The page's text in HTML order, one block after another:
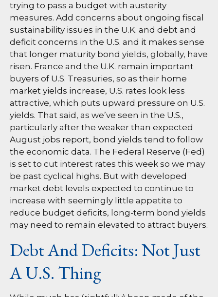
trying to pass a budget with austerity
measures. Add concerns about ongoing fiscal
sustainability issues in the U.K. and debt and
deficit concerns in the U.S. and it makes sense
that longer maturity bond yields, globally, have
risen. France and the U.K. remain important
buyers of U.S. Treasuries, so as their home
market yields increase, U.S. rates look less
attractive, which puts upward pressure on U.S.
yields. That said, as we’ve seen in the U.S.,
particularly after the weaker than expected
August jobs report, bond yields tend to follow
the economic data. The Federal Reserve (Fed)
is set to cut interest rates this week so we may
be past cyclical highs. But with developed
market debt levels expected to continue to
increase with seemingly little appetite to
reduce budget deficits, long-term bond yields
may need to remain elevated to attract buyers.
Debt And Deficits: Not Just
A U.S. Thing